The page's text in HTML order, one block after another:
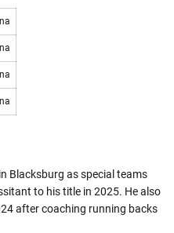
Blacksburg as special teams
to his title in 2025. He also
after coaching running backs